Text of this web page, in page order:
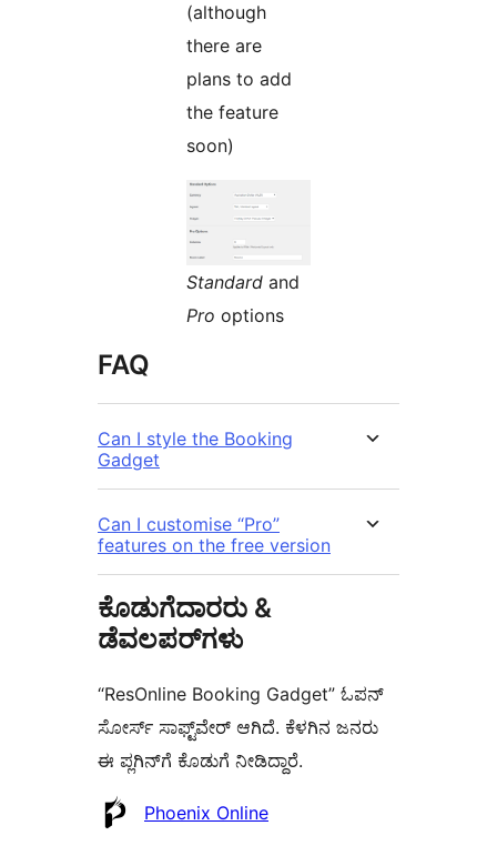
(although
there are
plans to add
the feature
soon)
Standard and
Pro options
FAQ
Can I style the Booking
Gadget
Can I customise “Pro”
features on the free version
ಕೊಡುಗೆದಾರರು &
ಡೆವಲಪರ್‌ಗಳು
“ResOnline Booking Gadget” ಓಪನ್
ಸೋರ್ಸ್ ಸಾಫ್ಟ್‌ವೇರ್ ಆಗಿದೆ. ಕೆಳಗಿನ ಜನರು
ಈ ಪ್ಲಗಿನ್‌ಗೆ ಕೊಡುಗೆ ನೀಡಿದ್ದಾರೆ.
ಕೊಡುಗೆದಾರರು
Phoenix Online